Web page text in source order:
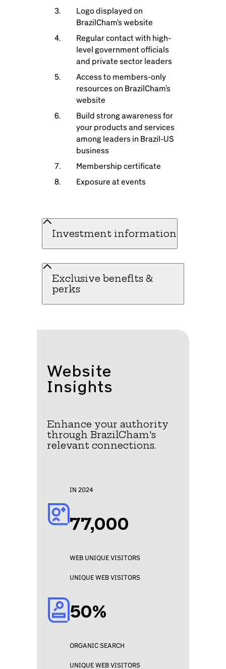
Logo displayed on
BrazilCham's website
Regular contact with high-
level government officials
and private sector leaders
Access to members-only
resources on BrazilCham's
website
Build strong awareness for
your products and services
among leaders in Brazil-US
business
Membership certificate
Exposure at events
Investment information
Exclusive benefits &
perks
Website
Insights
Enhance your authority
through BrazilCham's
relevant connections.
IN 2024
77,000
WEB UNIQUE VISITORS
UNIQUE WEB VISITORS
50%
ORGANIC SEARCH
UNIQUE WEB VISITORS